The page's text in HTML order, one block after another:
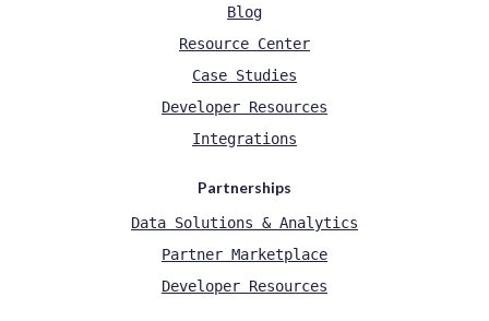
Blog
Resource Center
Case Studies
Developer Resources
Integrations
Partnerships
Data Solutions & Analytics
Partner Marketplace
Developer Resources